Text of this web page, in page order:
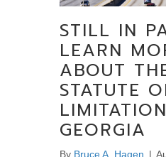
STILL IN
LEARN
ABOUT
STATUTE
GEORGIA
By Bruce A. Hagen |